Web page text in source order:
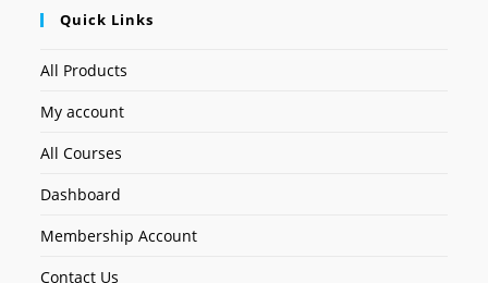
Quick Links
All Products
My account
All Courses
Dashboard
Membership Account
Contact Us